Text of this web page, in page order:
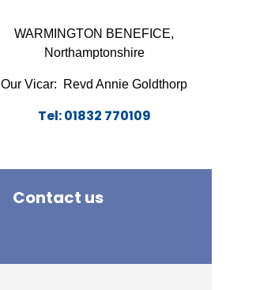
WARMINGTON BENEFICE,
Northamptonshire
Our Vicar: Revd Annie Goldthorp
Tel: 01832 770109
Contact us